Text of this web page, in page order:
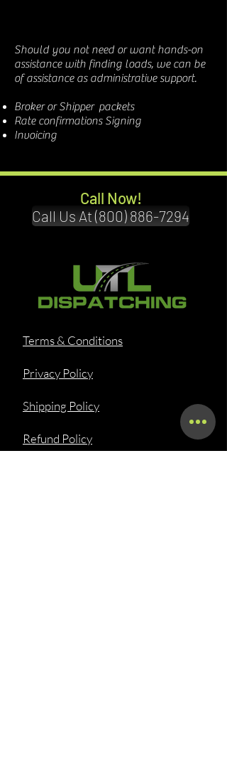
Should you not need or want hands-on
assistance with finding loads, we can be
of assistance as administrative support.
Broker or Shipper packets
Rate confirmations Signing
Invoicing
Call Now!
Call Us At (800) 886-7294
Terms & Conditions
Privacy Policy
Shipping Policy
Refund Policy